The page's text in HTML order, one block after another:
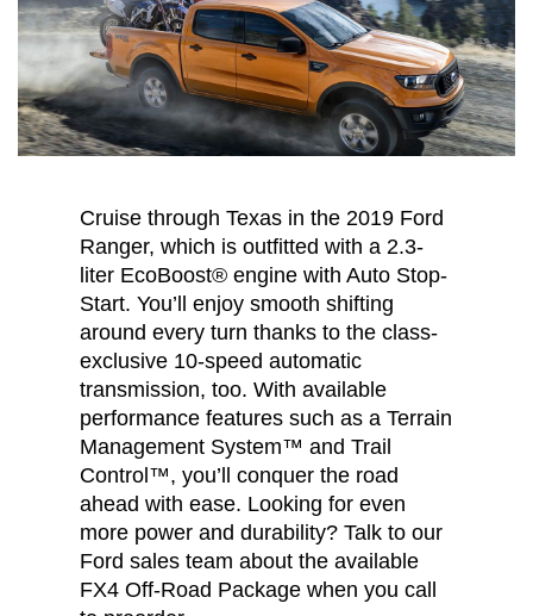
Cruise through Texas in the 2019 Ford
Ranger, which is outfitted with a 2.3-
liter EcoBoost® engine with Auto Stop-
Start. You’ll enjoy smooth shifting
around every turn thanks to the class-
exclusive 10-speed automatic
transmission, too. With available
performance features such as a Terrain
Management System™ and Trail
Control™, you’ll conquer the road
ahead with ease. Looking for even
more power and durability? Talk to our
Ford sales team about the available
FX4 Off-Road Package when you call